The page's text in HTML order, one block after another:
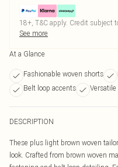
18+, T&C apply. Credit subject
See more
At a Glance
Fashionable woven shorts
Belt loop accents
DESCRIPTION
These plus light brown woven
look. Crafted from brown woven